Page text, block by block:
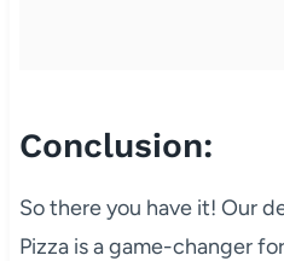
Conclusion:
So there you have it! Our
Pizza is a game-changer